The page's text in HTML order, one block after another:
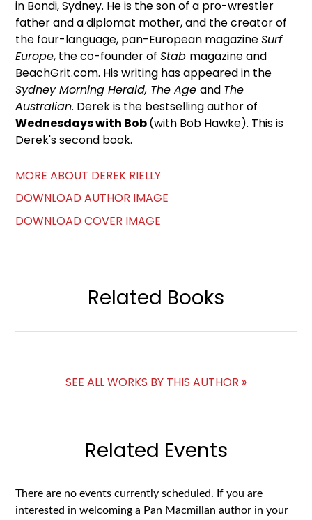
in Bondi, Sydney. He is the son of a pro-wrestler
father and a diplomat mother, and the creator of
the four-language, pan-European magazineSurf
Europe, the co-founder ofStab magazine and
BeachGrit.com. His writing has appeared in the
Sydney Morning Herald, The Ageand The
Australian. Derek is the bestselling author of
Wednesdays with Bob(with Bob Hawke). This is
Derek's second book.
MORE ABOUT DEREK RIELLY
DOWNLOAD AUTHOR IMAGE
DOWNLOAD COVER IMAGE
Related Books
SEE ALL WORKS BY THIS AUTHOR »
Related Events
There are no events currently scheduled. If you are
interested in welcoming a Pan Macmillan author in your